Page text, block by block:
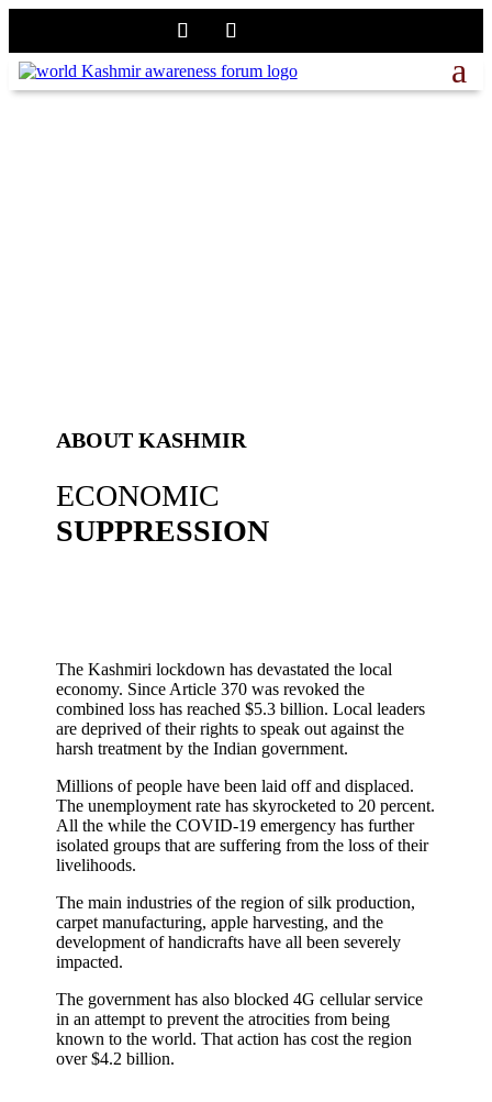
ABOUT KASHMIR
ECONOMIC
SUPPRESSION
The Kashmiri lockdown has devastated the local
economy. Since Article 370 was revoked the
combined loss has reached $5.3 billion. Local leaders
are deprived of their rights to speak out against the
harsh treatment by the Indian government.
Millions of people have been laid off and displaced.
The unemployment rate has skyrocketed to 20 percent.
All the while the COVID-19 emergency has further
isolated groups that are suffering from the loss of their
livelihoods.
The main industries of the region of silk production,
carpet manufacturing, apple harvesting, and the
development of handicrafts have all been severely
impacted.
The government has also blocked 4G cellular service
in an attempt to prevent the atrocities from being
known to the world. That action has cost the region
over $4.2 billion.